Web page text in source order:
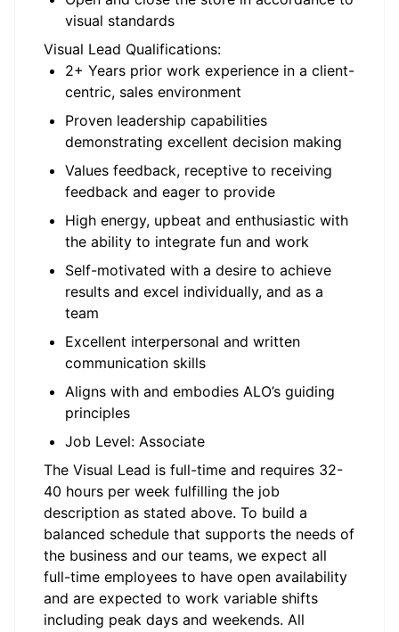
visual standards
Visual Lead Qualifications:
2+ Years prior work experience in a client-
centric, sales environment
Proven leadership capabilities
demonstrating excellent decision making
Values feedback, receptive to receiving
feedback and eager to provide
High energy, upbeat and enthusiastic with
the ability to integrate fun and work
Self-motivated with a desire to achieve
results and excel individually, and as a
team
Excellent interpersonal and written
communication skills
Aligns with and embodies ALO’s guiding
principles
Job Level: Associate
The Visual Lead is full-time and requires 32-
40 hours per week fulfilling the job
description as stated above. To build a
balanced schedule that supports the needs of
the business and our teams, we expect all
full-time employees to have open availability
and are expected to work variable shifts
including peak days and weekends. All